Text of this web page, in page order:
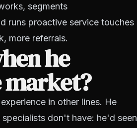
segments
runs proactive service touches
more referrals.
he
market?
in other lines. He
don't have: he'd seen